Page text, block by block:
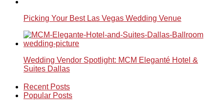
Picking Your Best Las Vegas Wedding Venue
Wedding Vendor Spotlight: MCM Eleganté Hotel &
Suites Dallas
Recent Posts
Popular Posts